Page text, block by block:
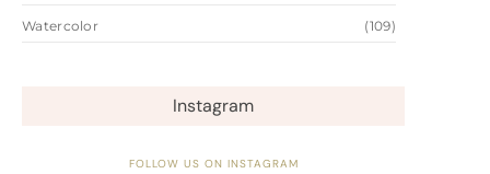
Watercolor (109)
Instagram
FOLLOW US ON INSTAGRAM